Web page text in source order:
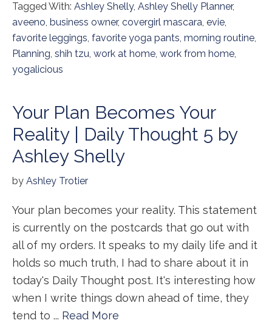
Tagged With: Ashley Shelly, Ashley Shelly Planner,
aveeno, business owner, covergirl mascara, evie,
favorite leggings, favorite yoga pants, morning routine,
Planning, shih tzu, work at home, work from home,
yogalicious
Your Plan Becomes Your
Reality | Daily Thought 5 by
Ashley Shelly
by Ashley Trotier
Your plan becomes your reality. This statement
is currently on the postcards that go out with
all of my orders. It speaks to my daily life and it
holds so much truth, I had to share about it in
today's Daily Thought post. It's interesting how
when I write things down ahead of time, they
tend to ... Read More